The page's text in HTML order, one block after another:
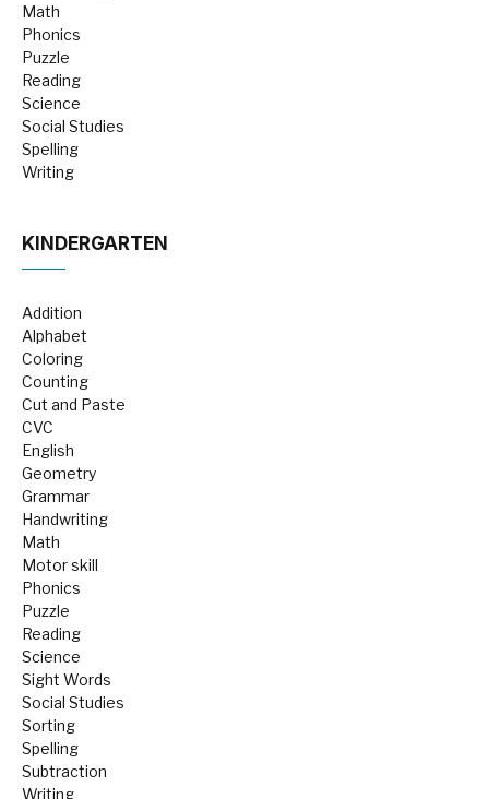
Math
Phonics
Puzzle
Reading
Science
Social Studies
Spelling
Writing
KINDERGARTEN
Addition
Alphabet
Coloring
Counting
Cut and Paste
CVC
English
Geometry
Grammar
Handwriting
Math
Motor skill
Phonics
Puzzle
Reading
Science
Sight Words
Social Studies
Sorting
Spelling
Subtraction
Writing